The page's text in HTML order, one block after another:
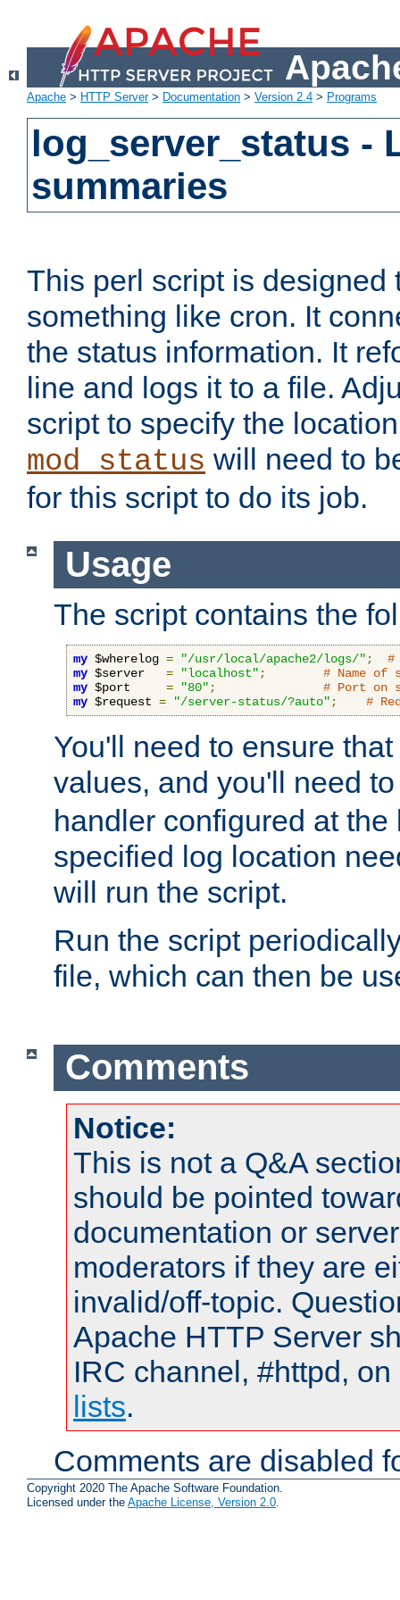
Apache > HTTP Server> Documentation > Version 2.4 > Programs
log_server_status -
summaries
This perl script is designed
something like cron. It
the status information. It
line and logs it to a file.
script to specify the
mod_status will need to
for this script to do its job.
Usage
The script contains the
my $wherelog = "/usr/local/apache2/logs/" ;
#
my $server = "localhost" ;
# Name of
my $port = "80" ;
# Port on
my $request = "/server-status/?auto" ; #
You'll need to ensure
values, and you'll need
handler configured at
specified log location
will run the script.
Run the script
file, which can then be
Comments
Notice:
This is not a Q&A
should be pointed
documentation or
moderators if they are
invalid/off-topic.
Apache HTTP Server
IRC channel, #httpd,
lists.
Comments are disabled
Copyright 2020 The Apache Software Foundation.
Licensed under the Apache License, Version 2.0.